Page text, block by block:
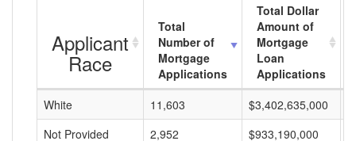
Applicant
Race
Total
Number of
Mortgage
Applications
Total Dollar
Amount of
Mortgage
Loan
Applications
White
11,603 $3,402,635,000
Not Provided
2,952 $933,190,000